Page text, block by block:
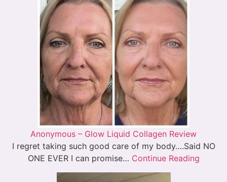
Anonymous – Glow Liquid Collagen Review
I regret taking such good care of my body….Said NO
ONE EVER I can promise… Continue Reading